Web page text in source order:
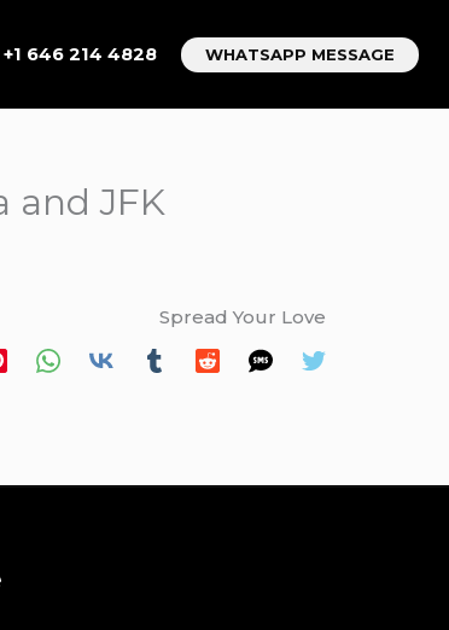
+1 646 214 4828 WHATSAPP MESSAGE
and JFK
Spread Your Love